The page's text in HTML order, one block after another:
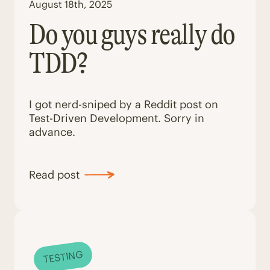
August 18th, 2025
Do you guys really do
TDD?
I got nerd-sniped by a Reddit post on
Test-Driven Development. Sorry in
advance.
Read post
TESTING